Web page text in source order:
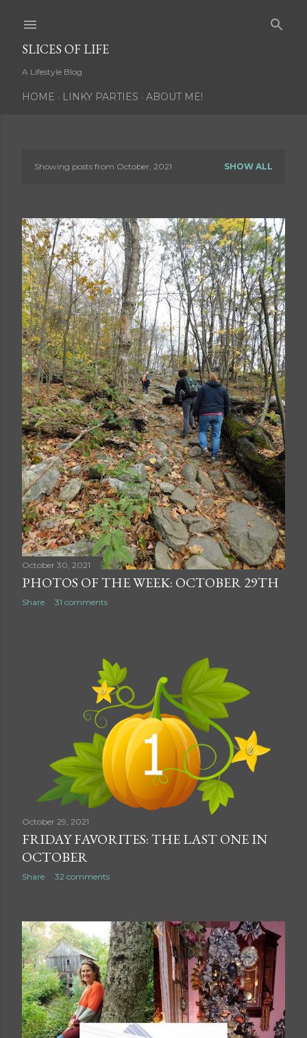
SLICES OF LIFE
A Lifestyle Blog
HOME LINKY PARTIES ABOUT ME!
s
t
s
Showing posts from October, 2021 SHOW ALL
October 30, 2021
PHOTOS OF THE WEEK: OCTOBER 29TH
Share 31 comments
October 29, 2021
FRIDAY FAVORITES: THE LAST ONE IN
OCTOBER
Share 32 comments